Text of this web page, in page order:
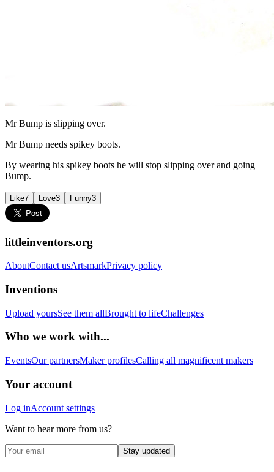
Mr Bump is slipping over.
Mr Bump needs spikey boots.
By wearing his spikey boots he will stop slipping over and going
Bump.
Like7 Love3 Funny3
littleinventors.org
AboutContact usArtsmarkPrivacy policy
Inventions
Upload yoursSee them allBrought to lifeChallenges
Who we work with...
EventsOur partnersMaker profilesCalling all magnificent makers
Your account
Log inAccount settings
Want to hear more from us?
Stay updated